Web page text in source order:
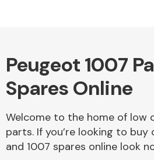
Peugeot 1007
Spares Online
Welcome to the home of low
parts. If you’re looking to buy
and 1007 spares online look